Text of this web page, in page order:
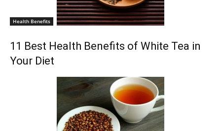
Health Benefits
11 Best Health Benefits of White Tea in
Your Diet